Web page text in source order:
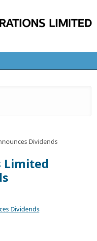
Dividends
Limited
Dividends